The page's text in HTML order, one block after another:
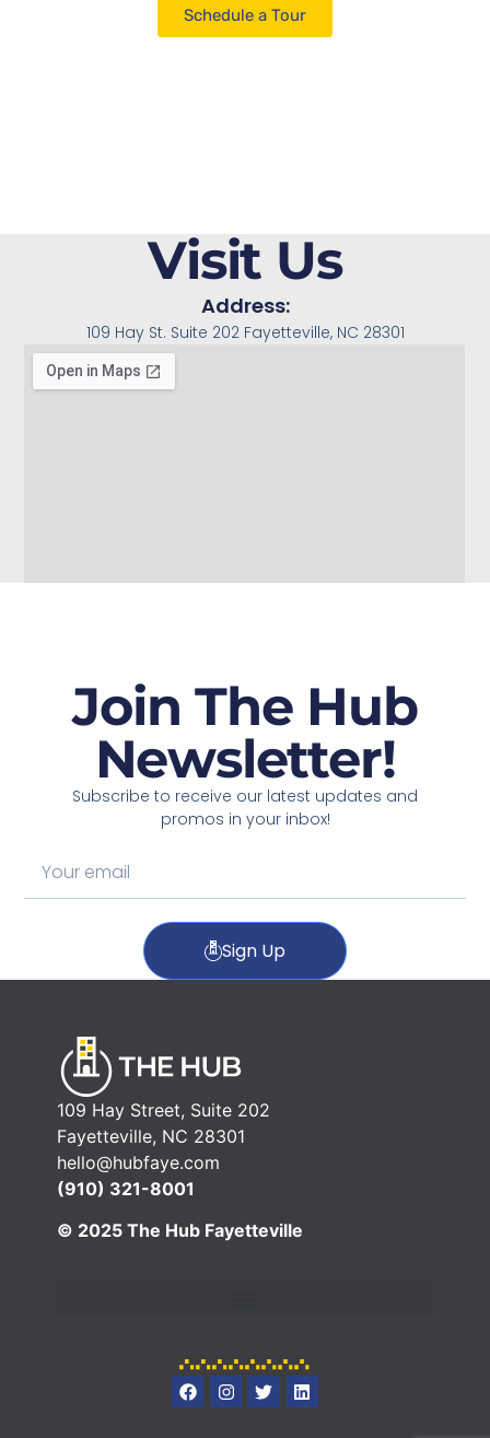
Schedule a Tour
Visit Us
Address:
109 Hay St. Suite 202 Fayetteville, NC 28301
Join The Hub
Newsletter!
Subscribe to receive our latest updates and
promos in your inbox!
Sign Up
109 Hay Street, Suite 202
Fayetteville, NC 28301
hello@hubfaye.com
(910) 321-8001
© 2025 The Hub Fayetteville